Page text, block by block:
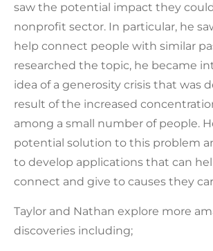
saw the potential impact they
nonprofit sector. In particular, he
help connect people with similar
researched the topic, he became
idea of a generosity crisis that was
result of the increased
among a small number of people.
potential solution to this problem
to develop applications that can
connect and give to causes they
Taylor and Nathan explore more
discoveries including;